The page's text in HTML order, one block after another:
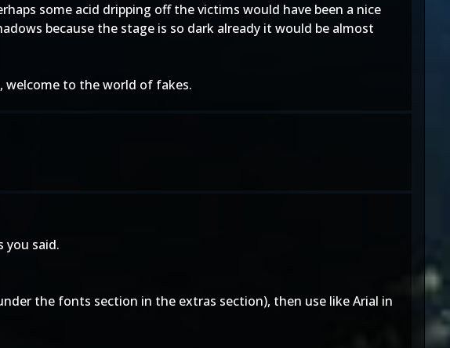
some acid dripping off the victims would have been a nice
because the stage is so dark already it would be almost
welcome to the world of fakes.
you said.
the fonts section in the extras section), then use like Arial in